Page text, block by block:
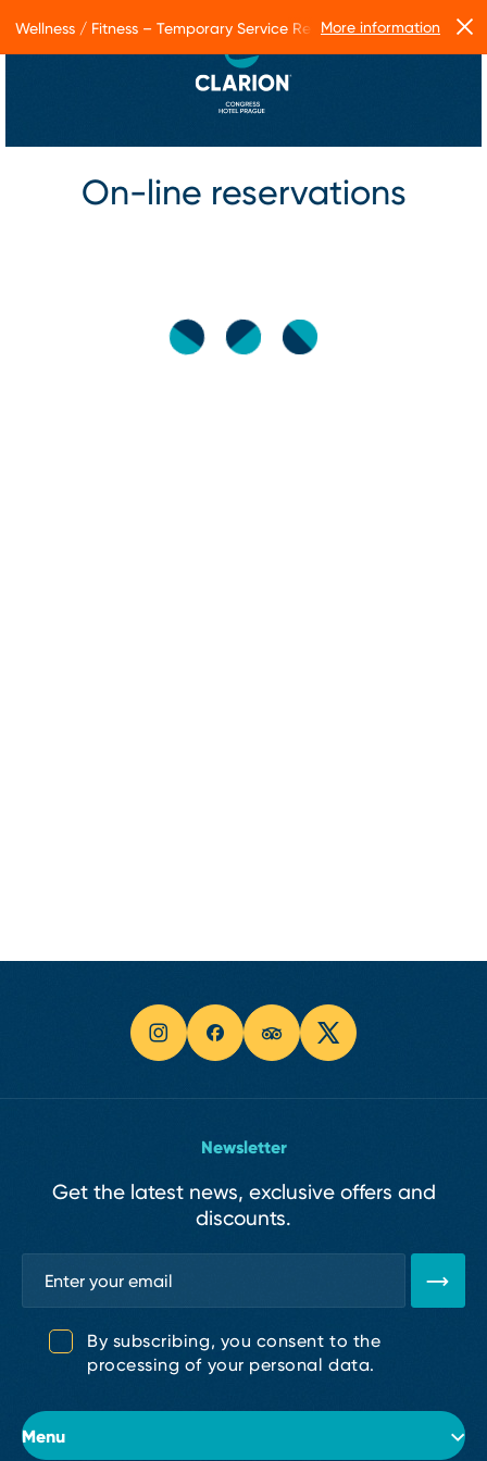
On-line reservations
Menu
Newsletter
Get the latest news, exclusive offers and
discounts.
By subscribing, you consent to the
processing of your personal data.
Wellness / Fitness – Temporary Service RestrictionsMore information